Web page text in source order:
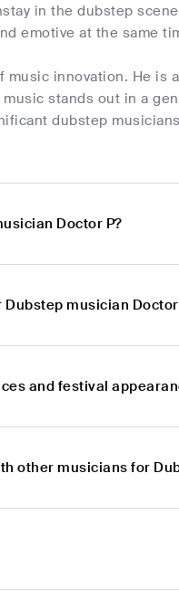
in the dubstep
emotive at the same
innovation. He is
stands out in a
dubstep
Doctor P?
musician Doctor
and festival
other musicians for